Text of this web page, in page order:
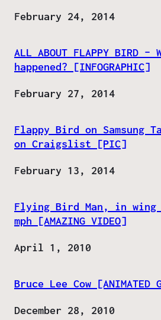
Date
February 24, 2014
ALL ABOUT FLAPPY BIRD
happened? [INFOGRAPHIC]
Date
February 27, 2014
Flappy Bird on Samsung
on Craigslist [PIC]
Date
February 13, 2014
Flying Bird Man, in
mph [AMAZING VIDEO]
Date
April 1, 2010
Bruce Lee Cow [ANIMATED
Date
December 28, 2010